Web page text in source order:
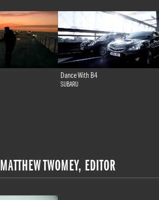
Dance With B4
SUBARU
MATTHEW TWOMEY, EDITOR